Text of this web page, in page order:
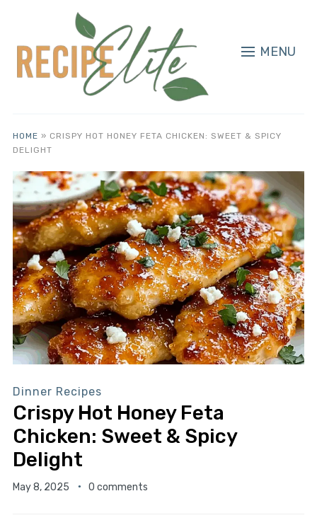
MENU
HOME » CRISPY HOT HONEY FETA CHICKEN: SWEET & SPICY
DELIGHT
Dinner Recipes
Crispy Hot Honey Feta
Chicken: Sweet & Spicy
Delight
May 8, 2025 0 comments